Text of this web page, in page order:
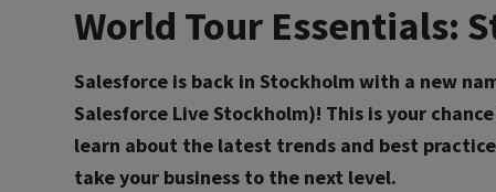
World Tour Essentials:
Salesforce is back in Stockholm with a new
Salesforce Live Stockholm)! This is your
learn about the latest trends and best
take your business to the next level.